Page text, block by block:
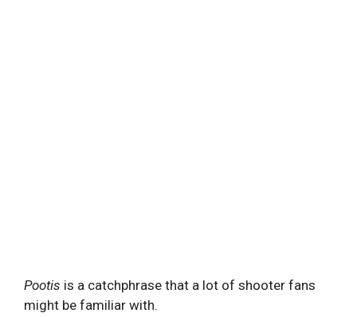
Pootis is a catchphrase that a lot of shooter fans
might be familiar with.